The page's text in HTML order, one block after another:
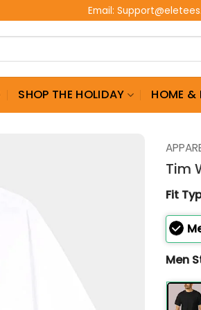
Email:
SHOP THE HOLIDAY HOME &
Tim
Fit
Men